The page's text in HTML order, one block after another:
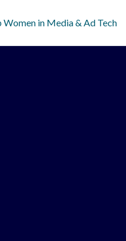
Women in Media & Ad Tech